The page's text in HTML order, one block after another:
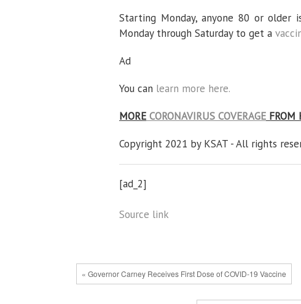
Starting Monday, anyone 80 or older
Monday through Saturday to get a
Ad
You can learn more here.
MORE CORONAVIRUS COVERAGE FROM
Copyright 2021 by KSAT - All rights
[ad_2]
Source link
« Governor Carney Receives First Dose of COVID-19 Vaccine